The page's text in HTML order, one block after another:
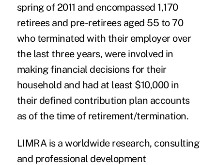
spring of 2011 and encompassed 1,170
retirees and pre-retirees aged 55 to 70
who terminated with their employer over
the last three years, were involved in
making financial decisions for their
household and had at least $10,000 in
their defined contribution plan accounts
as of the time of retirement/termination.
LIMRA is a worldwide research, consulting
and professional development